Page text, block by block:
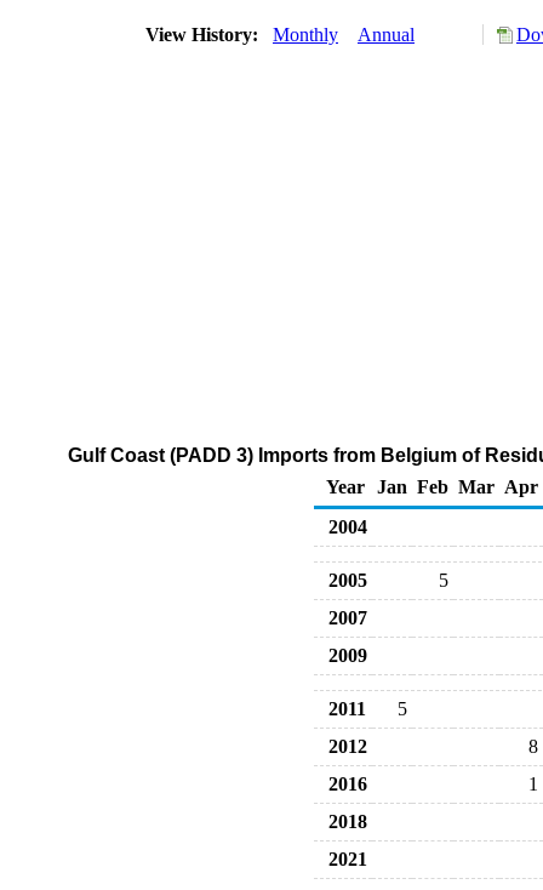
View History: Monthly Annual
Gulf Coast (PADD 3) Imports from Belgium of
Year
Jan Feb Mar Apr
2004
2005
5
2007
2009
2011
5
2012
8
2016
1
2018
2021